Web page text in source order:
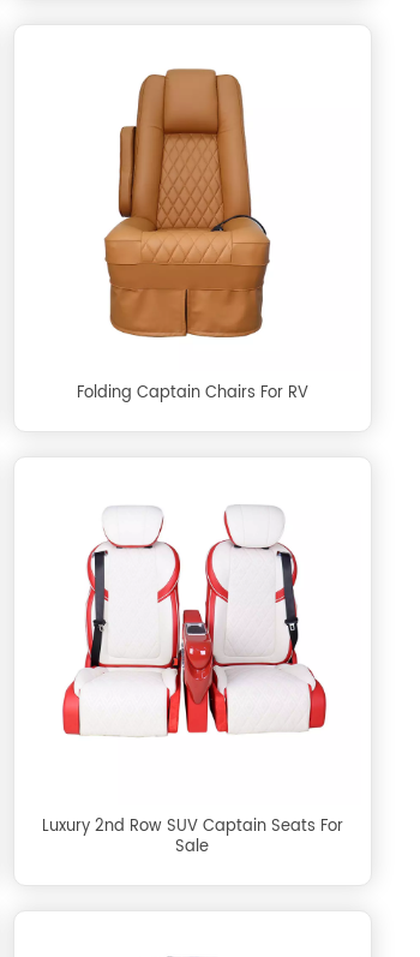
Folding Captain Chairs For RV
Luxury 2nd Row SUV Captain Seats For
Sale